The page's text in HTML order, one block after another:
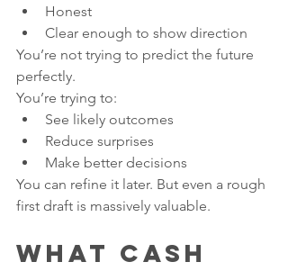
Honest
Clear enough to show direction
You’re not trying to predict the future
perfectly.
You’re trying to:
See likely outcomes
Reduce surprises
Make better decisions
You can refine it later. But even a rough
first draft is massively valuable.
What Cash